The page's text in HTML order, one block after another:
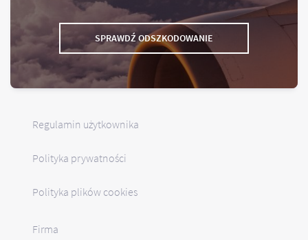
SPRAWDŹ ODSZKODOWANIE
Regulamin użytkownika
Polityka prywatności
Polityka plików cookies
Firma